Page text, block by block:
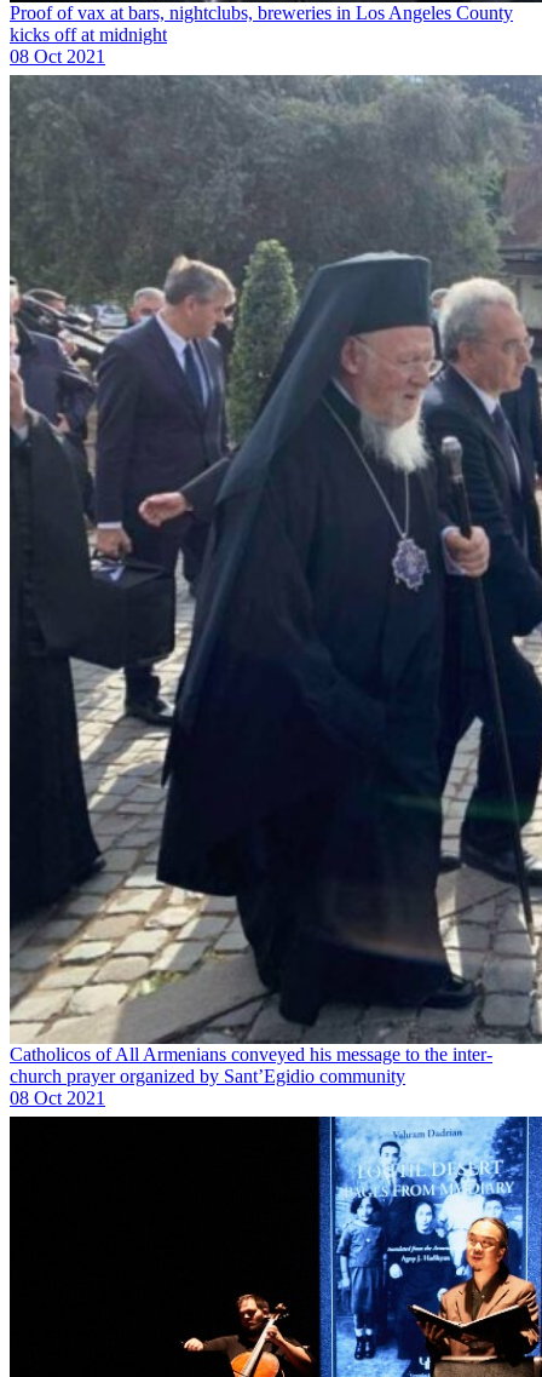
Proof of vax at bars, nightclubs, breweries in Los Angeles County
kicks off at midnight
08 Oct 2021
Catholicos of All Armenians conveyed his message to the inter-
church prayer organized by Sant’Egidio community
08 Oct 2021